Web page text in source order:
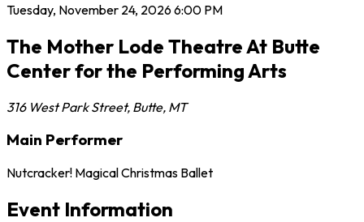
Tuesday, November 24, 20266:00 PM
The Mother Lode Theatre At Butte
Center for the Performing Arts
316 West Park Street, Butte, MT
Main Performer
Nutcracker! Magical Christmas Ballet
Event Information